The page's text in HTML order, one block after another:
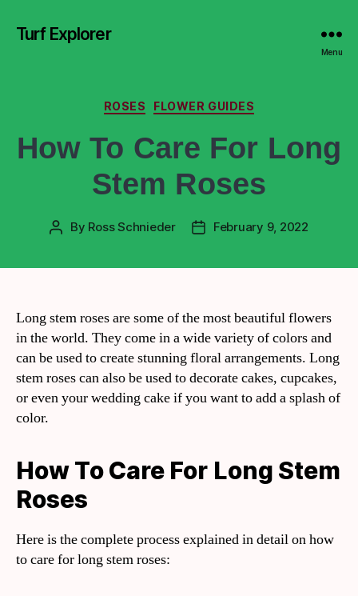
Turf Explorer
Menu
ROSES FLOWER GUIDES
How To Care For Long
Stem Roses
By Ross Schnieder February 9, 2022
Long stem roses are some of the most beautiful flowers
in the world. They come in a wide variety of colors and
can be used to create stunning floral arrangements. Long
stem roses can also be used to decorate cakes, cupcakes,
or even your wedding cake if you want to add a splash of
color.
How To Care For Long Stem
Roses
Here is the complete process explained in detail on how
to care for long stem roses: